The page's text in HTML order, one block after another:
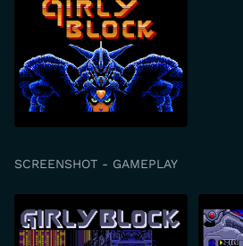
SCREENSHOT - GAMEPLAY